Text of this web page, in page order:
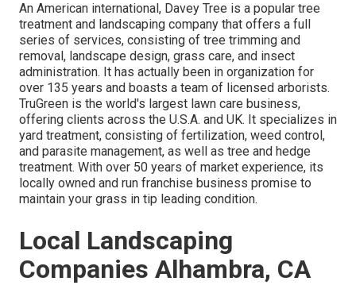
An American international, Davey Tree is a popular tree
treatment and landscaping company that offers a full
series of services, consisting of tree trimming and
removal, landscape design, grass care, and insect
administration. It has actually been in organization for
over 135 years and boasts a team of licensed arborists.
TruGreen is the world's largest lawn care business,
offering clients across the U.S.A. and UK. It specializes in
yard treatment, consisting of fertilization, weed control,
and parasite management, as well as tree and hedge
treatment. With over 50 years of market experience, its
locally owned and run franchise business promise to
maintain your grass in tip leading condition.
Local Landscaping
Companies Alhambra, CA